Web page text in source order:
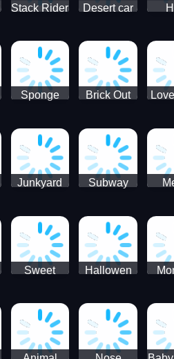
Stack Rider Desert car
Sponge
Brick Out
Junkyard
Subway
Run
Sweet
Hallowen